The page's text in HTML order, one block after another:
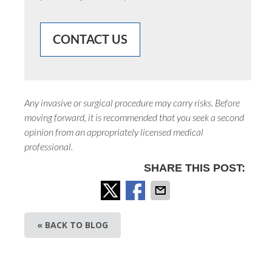
CONTACT US
Any invasive or surgical procedure may carry risks. Before
moving forward, it is recommended that you seek a second
opinion from an appropriately licensed medical
professional.
SHARE THIS POST:
« BACK TO BLOG